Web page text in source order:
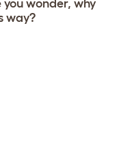
wonder, why
way?